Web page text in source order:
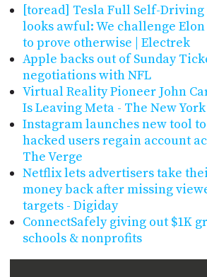
[toread] Tesla Full Self-Driving
looks awful: We challenge
to prove otherwise | Electrek
Apple backs out of Sunday
negotiations with NFL
Virtual Reality Pioneer John
Is Leaving Meta - The New
Instagram launches new tool
hacked users regain account
The Verge
Netflix lets advertisers take
money back after missing
targets - Digiday
ConnectSafely giving out $1K
schools & nonprofits